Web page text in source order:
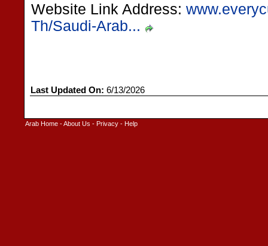
Website Link Address:
Th/Saudi-Arab...
Last Updated On: 6/13/2026
Arab Home -About Us - Privacy - Help